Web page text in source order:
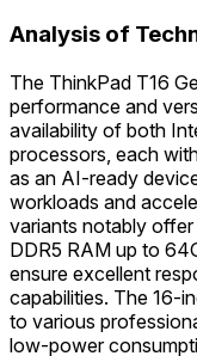
Analysis of
The ThinkPad T16
performance and
availability of both
processors, each
as an AI-ready
workloads and
variants notably
DDR5 RAM up to
ensure excellent
capabilities. The 16-
to various
low-power